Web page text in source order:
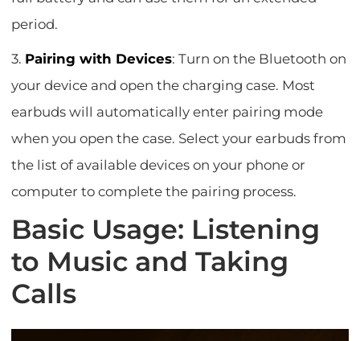
period.
3. Pairing with Devices: Turn on the Bluetooth on
your device and open the charging case. Most
earbuds will automatically enter pairing mode
when you open the case. Select your earbuds from
the list of available devices on your phone or
computer to complete the pairing process.
Basic Usage: Listening
to Music and Taking
Calls